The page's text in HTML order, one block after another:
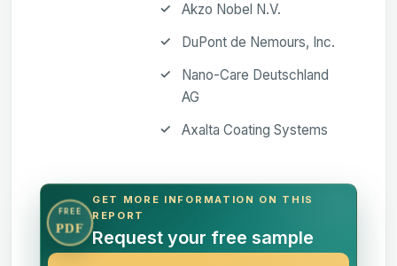
Akzo Nobel N.V.
DuPont de Nemours, Inc.
Nano-Care Deutschland
AG
Axalta Coating Systems
FREE
PDF
GET MORE INFORMATION ON THIS
REPORT
Request your free sample